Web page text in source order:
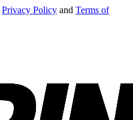
Privacy Policy and Terms of